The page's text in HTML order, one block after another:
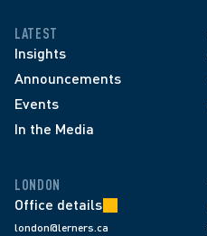
LATEST
Insights
Announcements
Events
In the Media
LONDON
Office details
london@lerners.ca